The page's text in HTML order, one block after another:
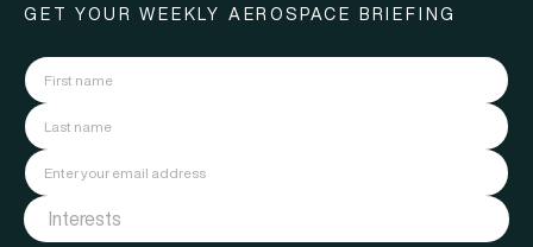
GET YOUR WEEKLY AEROSPACE BRIEFING